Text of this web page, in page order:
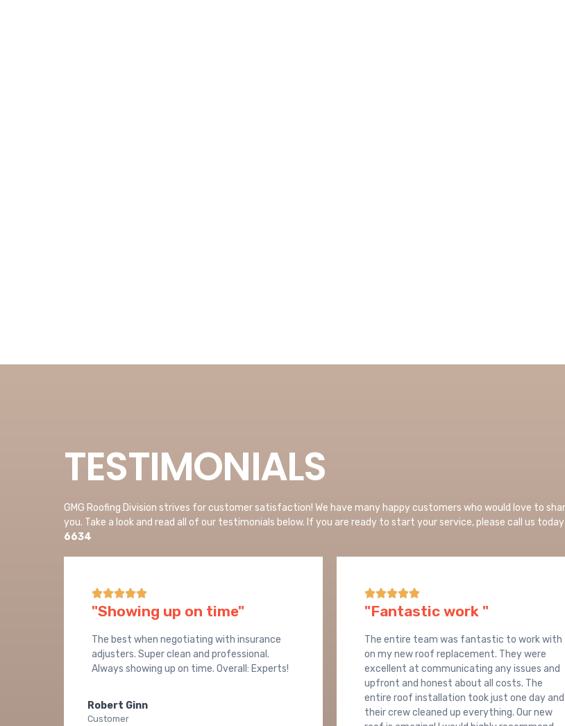
TESTIMONIALS
GMG Roofing Division strives for customer satisfaction! We have many happy customers who would love to
you. Take a look and read all of our testimonials below. If you are ready to start your service, please call us
6634

"Showing up on time"
The best when negotiating with insurance
adjusters. Super clean and professional.
Always showing up on time. Overall: Experts!
Robert Ginn
Customer

"Fantastic work "
The entire team was fantastic to work with
on my new roof replacement. They were
excellent at communicating any issues and
upfront and honest about all costs. The
entire roof installation took just one day and
their crew cleaned up everything. Our new